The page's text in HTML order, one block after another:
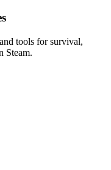
tools for survival,
Steam.